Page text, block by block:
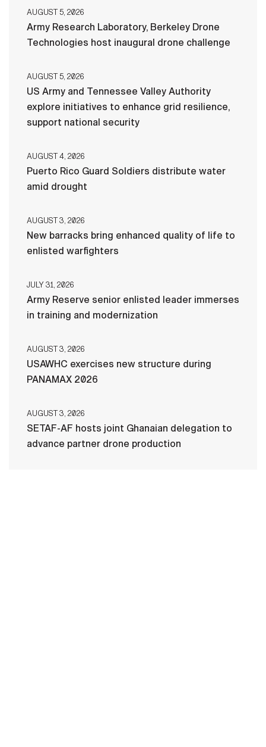
AUGUST 5, 2026
Army Research Laboratory, Berkeley Drone
Technologies host inaugural drone challenge
AUGUST 5, 2026
US Army and Tennessee Valley Authority
explore initiatives to enhance grid resilience,
support national security
AUGUST 4, 2026
Puerto Rico Guard Soldiers distribute water
amid drought
AUGUST 3, 2026
New barracks bring enhanced quality of life to
enlisted warfighters
JULY 31, 2026
Army Reserve senior enlisted leader immerses
in training and modernization
AUGUST 3, 2026
USAWHC exercises new structure during
PANAMAX 2026
AUGUST 3, 2026
SETAF-AF hosts joint Ghanaian delegation to
advance partner drone production